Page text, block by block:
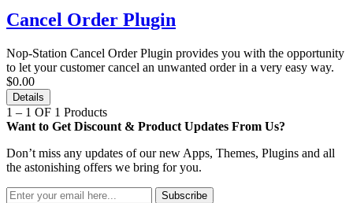
Cancel Order Plugin
Nop-Station Cancel Order Plugin provides you with the opportunity
to let your customer cancel an unwanted order in a very easy way.
$0.00
Details
1 – 1 OF 1 Products
Want to Get Discount & Product Updates From Us?
Don’t miss any updates of our new Apps, Themes, Plugins and all
the astonishing offers we bring for you.
Subscribe